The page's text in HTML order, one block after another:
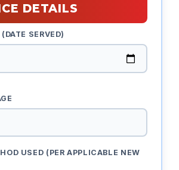
DETAILS
SERVED)
USED (PER APPLICABLE NEW